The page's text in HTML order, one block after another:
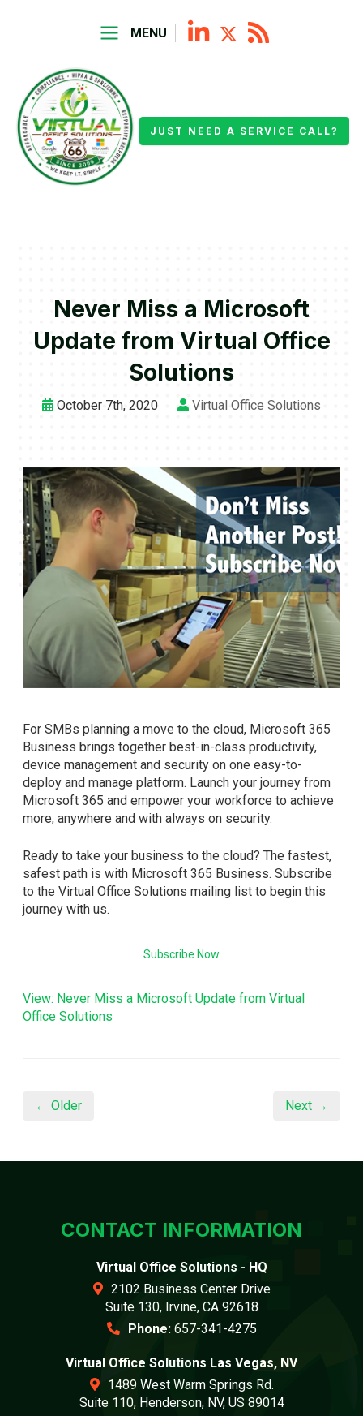
MENU
JUST NEED A SERVICE CALL?
Never Miss a Microsoft
Update from Virtual Office
Solutions
October 7th, 2020 Virtual Office Solutions
For SMBs planning a move to the cloud, Microsoft 365
Business brings together best-in-class productivity,
device management and security on one easy-to-
deploy and manage platform. Launch your journey from
Microsoft 365 and empower your workforce to achieve
more, anywhere and with always on security.
Ready to take your business to the cloud? The fastest,
safest path is with Microsoft 365 Business. Subscribe
to the Virtual Office Solutions mailing list to begin this
journey with us.
Subscribe Now
View: Never Miss a Microsoft Update from Virtual
Office Solutions
← Older Next →
CONTACT INFORMATION
Virtual Office Solutions - HQ
2102 Business Center Drive
Suite 130, Irvine, CA 92618
Phone: 657-341-4275
Virtual Office Solutions Las Vegas, NV
1489 West Warm Springs Rd.
Suite 110, Henderson, NV, US 89014